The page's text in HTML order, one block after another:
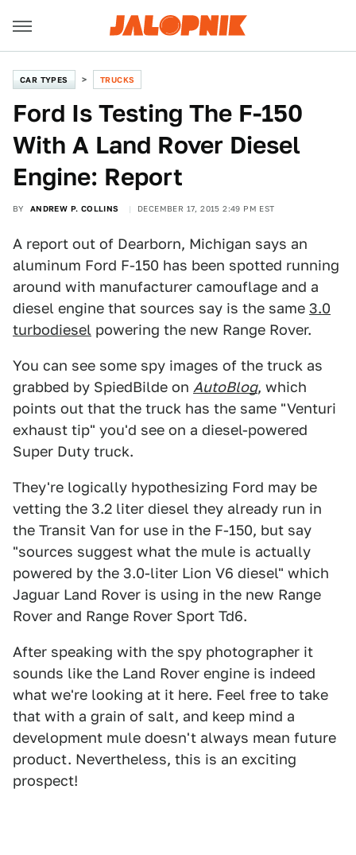
CAR TYPES TRUCKS
Ford Is Testing The F-150
With A Land Rover Diesel
Engine: Report
BY ANDREW P. COLLINS DECEMBER 17, 2015 2:49 PM EST
A report out of Dearborn, Michigan says an
aluminum Ford F-150 has been spotted running
around with manufacturer camouflage and a
diesel engine that sources say is the same 3.0
turbodiesel powering the new Range Rover.
You can see some spy images of the truck as
grabbed by SpiedBilde on AutoBlog, which
points out that the truck has the same "Venturi
exhaust tip" you'd see on a diesel-powered
Super Duty truck.
They're logically hypothesizing Ford may be
vetting the 3.2 liter diesel they already run in
the Transit Van for use in the F-150, but say
"sources suggest what the mule is actually
powered by the 3.0-liter Lion V6 diesel" which
Jaguar Land Rover is using in the new Range
Rover and Range Rover Sport Td6.
After speaking with the spy photographer it
sounds like the Land Rover engine is indeed
what we're looking at it here. Feel free to take
that with a grain of salt, and keep mind a
development mule doesn't always mean future
product. Nevertheless, this is an exciting
prospect!